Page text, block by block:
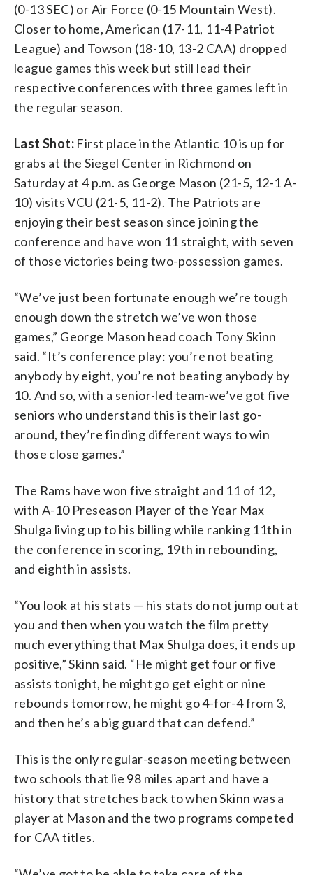
(0-13 SEC) or Air Force (0-15 Mountain West).
Closer to home, American (17-11, 11-4 Patriot
League) and Towson (18-10, 13-2 CAA) dropped
league games this week but still lead their
respective conferences with three games left in
the regular season.
Last Shot: First place in the Atlantic 10 is up for
grabs at the Siegel Center in Richmond on
Saturday at 4 p.m. as George Mason (21-5, 12-1 A-
10) visits VCU (21-5, 11-2). The Patriots are
enjoying their best season since joining the
conference and have won 11 straight, with seven
of those victories being two-possession games.
“We’ve just been fortunate enough we’re tough
enough down the stretch we’ve won those
games,” George Mason head coach Tony Skinn
said. “It’s conference play: you’re not beating
anybody by eight, you’re not beating anybody by
10. And so, with a senior-led team-we’ve got five
seniors who understand this is their last go-
around, they’re finding different ways to win
those close games.”
The Rams have won five straight and 11 of 12,
with A-10 Preseason Player of the Year Max
Shulga living up to his billing while ranking 11th in
the conference in scoring, 19th in rebounding,
and eighth in assists.
“You look at his stats — his stats do not jump out at
you and then when you watch the film pretty
much everything that Max Shulga does, it ends up
positive,” Skinn said. “He might get four or five
assists tonight, he might go get eight or nine
rebounds tomorrow, he might go 4-for-4 from 3,
and then he’s a big guard that can defend.”
This is the only regular-season meeting between
two schools that lie 98 miles apart and have a
history that stretches back to when Skinn was a
player at Mason and the two programs competed
for CAA titles.